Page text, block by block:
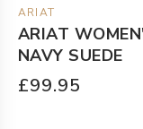
ARIAT
ARIAT
NAVY SUEDE
£99.95